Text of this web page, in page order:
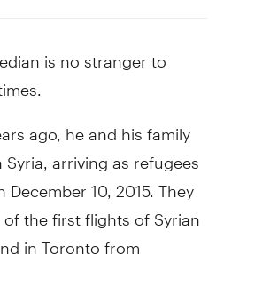
is no stranger to
ago, he and his family
arriving as refugees
10, 2015. They
the first flights of Syrian
in Toronto from